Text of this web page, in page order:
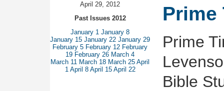
April 29, 2012
Past Issues 2012
January 1 January 8
January 15 January 22 January 29
February 5 February 12 February
19 February 26 March 4
March 11 March 18 March 25 April
1 April 8 April 15 April 22
Prime
Prime
Bible